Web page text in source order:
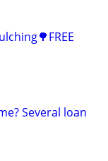
Several loan